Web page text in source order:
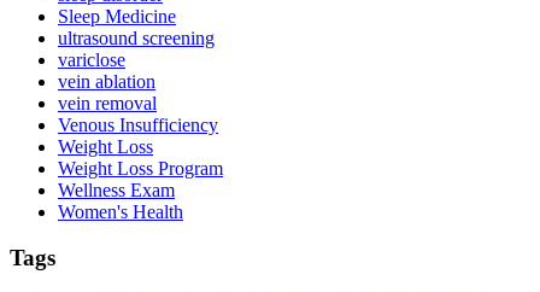
Sleep Medicine
ultrasound screening
variclose
vein ablation
vein removal
Venous Insufficiency
Weight Loss
Weight Loss Program
Wellness Exam
Women's Health
Tags